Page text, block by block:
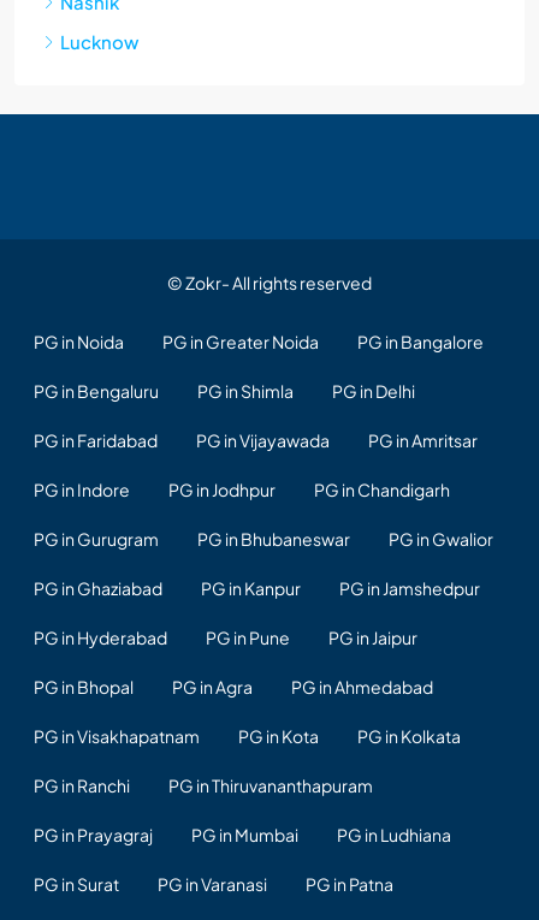
Lucknow
© Zokr- All rights reserved
PG in Noida PG in Greater Noida PG in Bangalore
PG in Bengaluru PG in Shimla PG in Delhi
PG in Faridabad PG in Vijayawada PG in Amritsar
PG in Indore PG in Jodhpur PG in Chandigarh
PG in Gurugram PG in Bhubaneswar PG in Gwalior
PG in Ghaziabad PG in Kanpur PG in Jamshedpur
PG in Hyderabad PG in Pune PG in Jaipur
PG in Bhopal PG in Agra PG in Ahmedabad
PG in Visakhapatnam PG in Kota PG in Kolkata
PG in Ranchi PG in Thiruvananthapuram
PG in Prayagraj PG in Mumbai PG in Ludhiana
PG in Surat PG in Varanasi PG in Patna